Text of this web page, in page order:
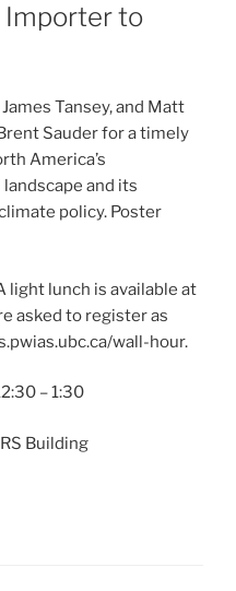
Importer to
Tansey, and Matt
Sauder for a timely
America’s
and its
policy. Poster
light lunch is available at
asked to register as
wall-hour.
– 1:30
Building